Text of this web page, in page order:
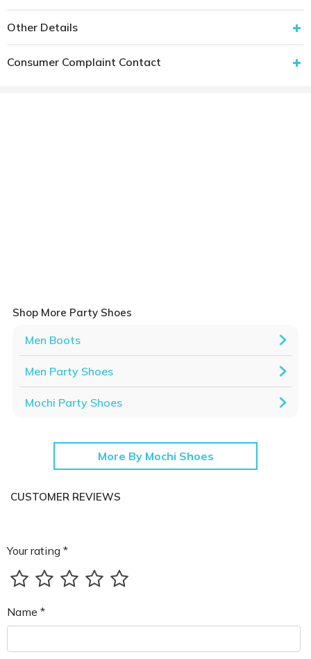
Other Details
Consumer Complaint Contact
Shop More Party Shoes
Men Boots
Men Party Shoes
Mochi Party Shoes
More By Mochi Shoes
CUSTOMER REVIEWS
Your rating *
Name *